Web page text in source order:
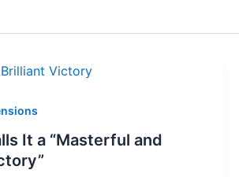
It a “Masterful and